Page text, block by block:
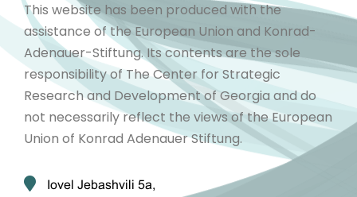
This website has been produced with the
assistance of the European Union and Konrad-
Adenauer-Stiftung. Its contents are the sole
responsibility of The Center for Strategic
Research and Development of Georgia and do
not necessarily reflect the views of the European
Union of Konrad Adenauer Stiftung.
Iovel Jebashvili 5a,